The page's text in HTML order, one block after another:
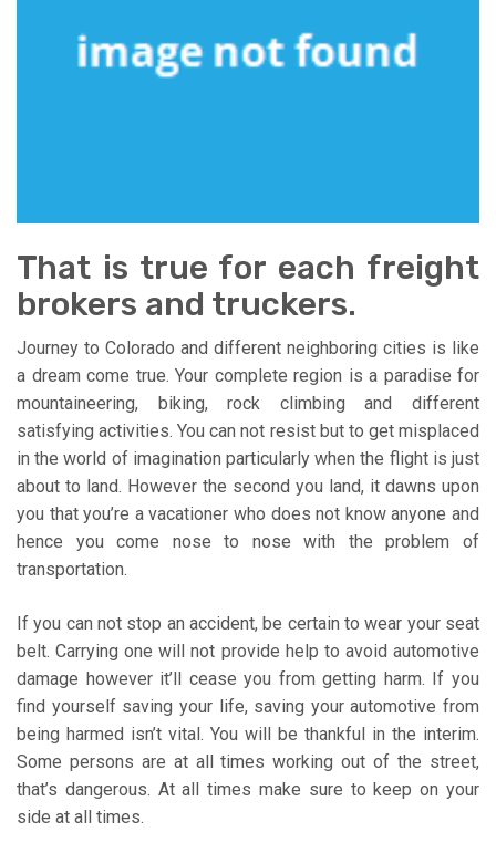
That is true for each freight
brokers and truckers.
Journey to Colorado and different neighboring cities is like
a dream come true. Your complete region is a paradise for
mountaineering, biking, rock climbing and different
satisfying activities. You can not resist but to get misplaced
in the world of imagination particularly when the flight is just
about to land. However the second you land, it dawns upon
you that you’re a vacationer who does not know anyone and
hence you come nose to nose with the problem of
transportation.
If you can not stop an accident, be certain to wear your seat
belt. Carrying one will not provide help to avoid automotive
damage however it’ll cease you from getting harm. If you
find yourself saving your life, saving your automotive from
being harmed isn’t vital. You will be thankful in the interim.
Some persons are at all times working out of the street,
that’s dangerous. At all times make sure to keep on your
side at all times.